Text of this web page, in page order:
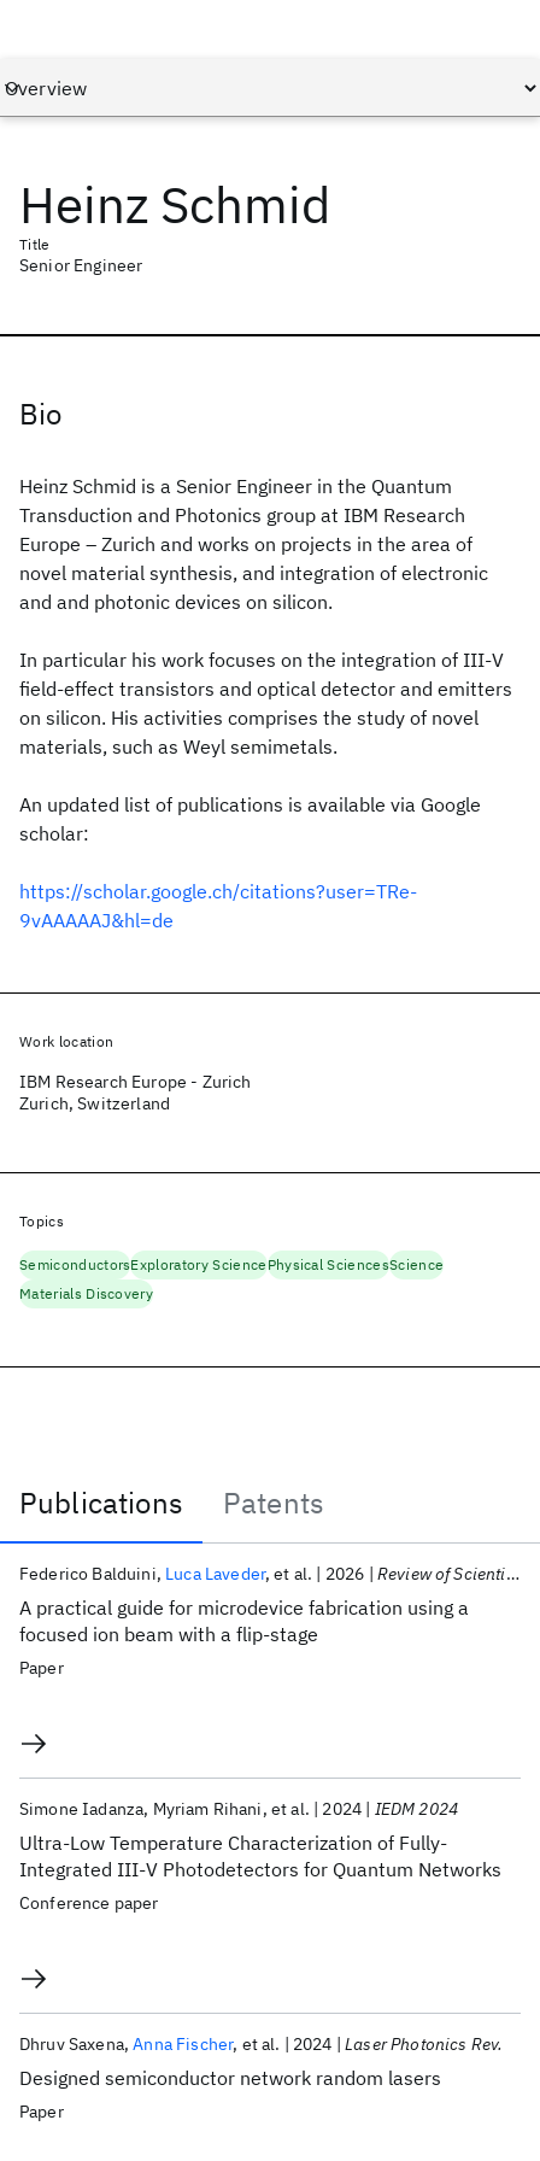
Heinz Schmid
Title
Senior Engineer
Bio
Heinz Schmid is a Senior Engineer in the Quantum
Transduction and Photonics group at IBM Research
Europe – Zurich and works on projects in the area of
novel material synthesis, and integration of electronic
and and photonic devices on silicon.
In particular his work focuses on the integration of III-V
field-effect transistors and optical detector and emitters
on silicon. His activities comprises the study of novel
materials, such as Weyl semimetals.
An updated list of publications is available via Google
scholar:
https://scholar.google.ch/citations?user=TRe-
9vAAAAAJ&hl=de
Publications
Patents
Publications
A practical guide for microdevice fabrication using a
focused ion beam with a flip-stage
Federico Balduini Luca Laveder et al. 2026 Review of Scientific Instruments
Paper
Ultra-Low Temperature Characterization of Fully-
Integrated III-V Photodetectors for Quantum Networks
Simone Iadanza Myriam Rihani et al. 2024 IEDM 2024
Conference paper
Designed semiconductor network random lasers
Dhruv Saxena Anna Fischer et al. 2024 Laser Photonics Rev.
Paper
Work location
IBM Research Europe - Zurich
Zurich, Switzerland
Topics
SemiconductorsExploratory SciencePhysical SciencesScience
Materials Discovery